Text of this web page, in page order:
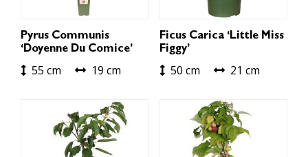
Pyrus Communis
‘Doyenne Du Comice’
55 cm 19 cm
Ficus Carica ‘Little Miss
Figgy’
50 cm 21 cm